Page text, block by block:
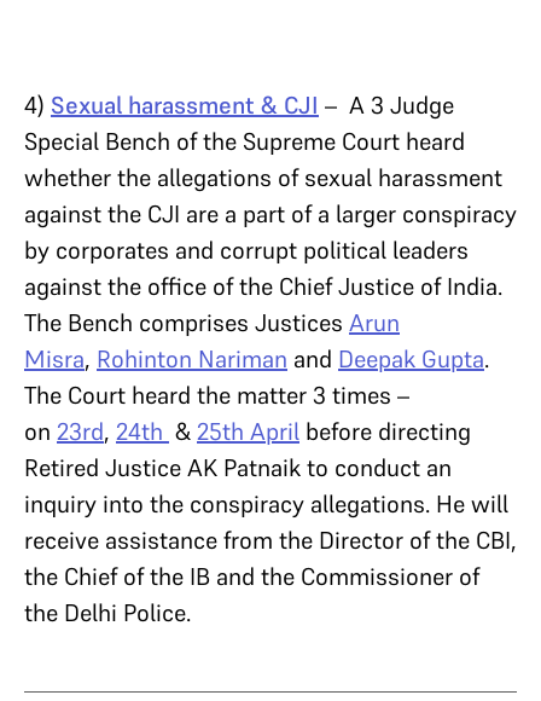
4) Sexual harassment & CJI – A 3 Judge
Special Bench of the Supreme Court heard
whether the allegations of sexual harassment
against the CJI are a part of a larger conspiracy
by corporates and corrupt political leaders
against the office of the Chief Justice of India.
The Bench comprises Justices Arun
Misra, Rohinton Nariman and Deepak Gupta.
The Court heard the matter 3 times –
on 23rd, 24th &25th April before directing
Retired Justice AK Patnaik to conduct an
inquiry into the conspiracy allegations. He will
receive assistance from the Director of the CBI,
the Chief of the IB and the Commissioner of
the Delhi Police.